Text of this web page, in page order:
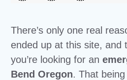
There’s only one real
ended up at this site, and
you’re looking for an
Bend Oregon. That